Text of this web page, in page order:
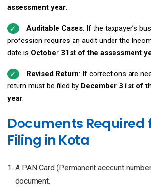
assessment year.
Auditable Cases: If the taxpayer’s
profession requires an audit under the
date is October 31st of the assessment
Revised Return: If corrections are
return must be filed by December 31st of
year.
Documents Required
Filing in Kota
A PAN Card (Permanent account
document.